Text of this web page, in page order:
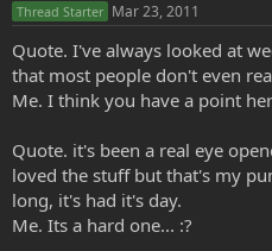
Thread Starter Mar 23, 2011
Quote. I've always looked at
that most people don't even
Me. I think you have a point
Quote. it's been a real eye
loved the stuff but that's my
long, it's had it's day.
Me. Its a hard one... :?